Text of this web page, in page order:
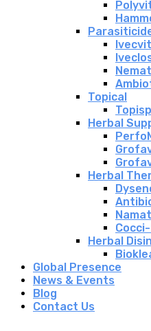
Topical
Herbal
Herbal
Herbal
Global Presence
News & Events
Blog
Contact Us